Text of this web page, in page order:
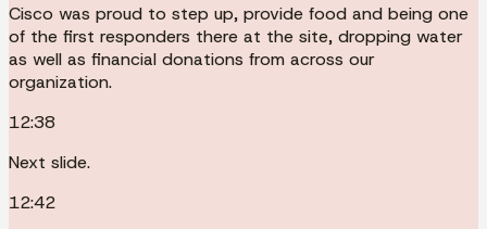
Cisco was proud to step up, provide food and being one
of the first responders there at the site, dropping water
as well as financial donations from across our
organization.
12:38
Next slide.
12:42